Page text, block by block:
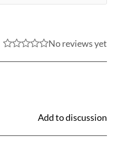
No reviews yet
Add to discussion